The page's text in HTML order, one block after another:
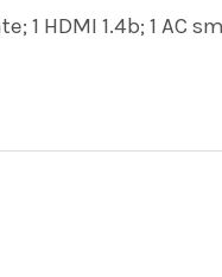
1 HDMI 1.4b; 1 AC